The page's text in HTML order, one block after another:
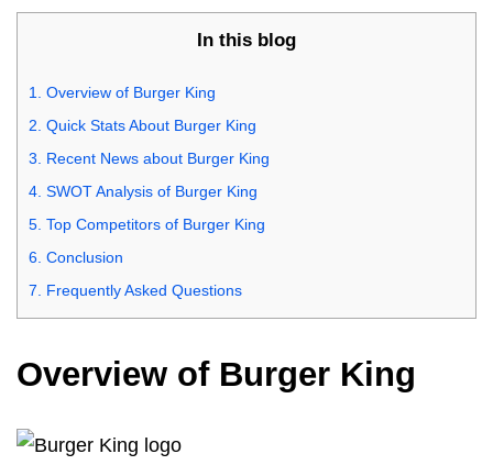
In this blog
1.
Overview of Burger King
2. Quick Stats About Burger King
3.
Recent News about Burger King
4. SWOT Analysis of Burger King
5. Top Competitors of Burger King
6. Conclusion
7.
Frequently Asked Questions
Overview of Burger King